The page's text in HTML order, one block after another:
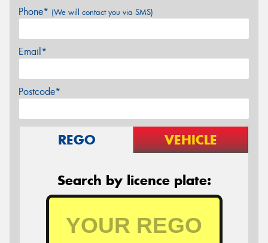
Phone* (We will contact you via SMS)
Email*
Postcode*
REGO VEHICLE
Search by licence plate: